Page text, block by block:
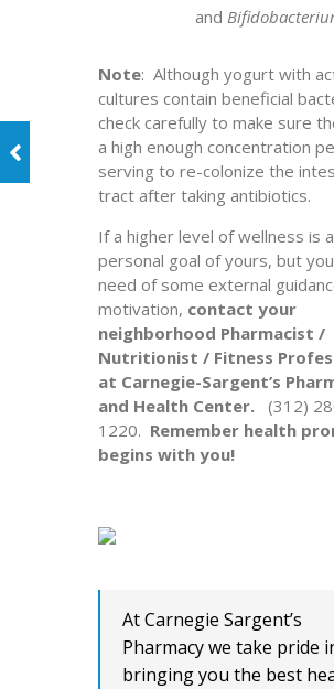
and
Note: Although yogurt with
cultures contain beneficial
check carefully to make sure
a high enough concentration
serving to re-colonize the
tract after taking antibiotics.
If a higher level of wellness is a
personal goal of yours, but
need of some external
motivation, contact your
neighborhood Pharmacist /
Nutritionist / Fitness
at Carnegie-Sargent’s
and Health Center.
(312)
1220. Remember health
begins with you!
At Carnegie Sargent’s
Pharmacy we take pride
bringing you the best